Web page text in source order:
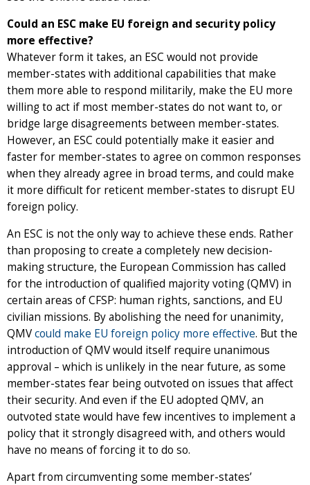
Could an ESC make EU foreign and security policy
more effective?
Whatever form it takes, an ESC would not provide
member-states with additional capabilities that make
them more able to respond militarily, make the EU more
willing to act if most member-states do not want to, or
bridge large disagreements between member-states.
However, an ESC could potentially make it easier and
faster for member-states to agree on common responses
when they already agree in broad terms, and could make
it more difficult for reticent member-states to disrupt EU
foreign policy.
An ESC is not the only way to achieve these ends. Rather
than proposing to create a completely new decision-
making structure, the European Commission has called
for the introduction of qualified majority voting (QMV) in
certain areas of CFSP: human rights, sanctions, and EU
civilian missions. By abolishing the need for unanimity,
QMVcould make EU foreign policy more effective. But the
introduction of QMV would itself require unanimous
approval – which is unlikely in the near future, as some
member-states fear being outvoted on issues that affect
their security. And even if the EU adopted QMV, an
outvoted state would have few incentives to implement a
policy that it strongly disagreed with, and others would
have no means of forcing it to do so.
Apart from circumventing some member-states’